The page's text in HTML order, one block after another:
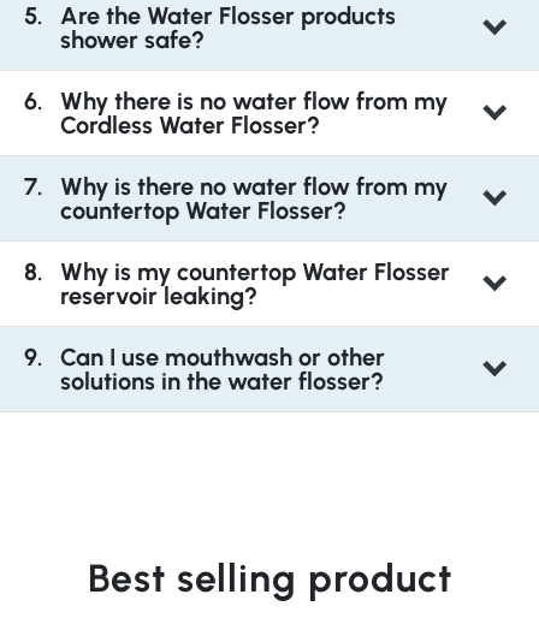
Are the Water Flosser products
shower safe?
Why there is no water flow from my
Cordless Water Flosser?
Why is there no water flow from my
countertop Water Flosser?
Why is my countertop Water Flosser
reservoir leaking?
Can I use mouthwash or other
solutions in the water flosser?
Best selling product